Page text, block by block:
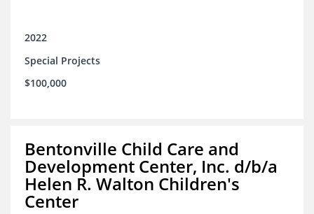
2022
Special Projects
$100,000
Bentonville Child Care and
Development Center, Inc. d/b/a
Helen R. Walton Children's
Center